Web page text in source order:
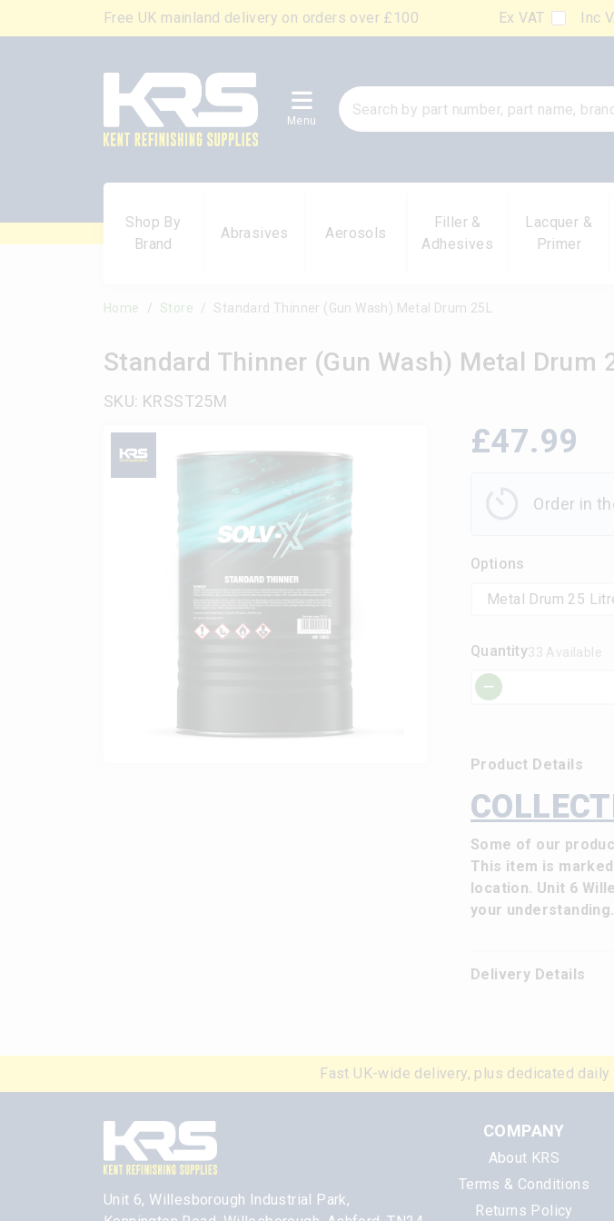
Free UK mainland delivery on orders over £100 Ex VAT Inc
Menu
Shop By
Brand
Abrasives Aerosols
Filler &
Adhesives
Lacquer &
Primer
Home Store Standard Thinner (Gun Wash) Metal Drum 25L
Standard Thinner (Gun Wash) Metal Drum
SKU: KRSST25M
£47.99
Order in
Options
Quantity33 Available
Product Details
Some of our
This item is
location. Unit 6
your understanding.
Delivery Details
Fast UK-wide delivery, plus dedicated
Unit 6, Willesborough Industrial Park,
COMPANY
About KRS
Terms & Conditions
Returns Policy